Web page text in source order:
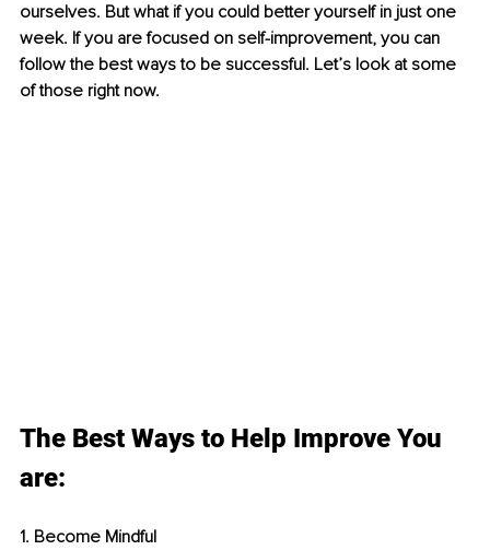
ourselves. But what if you could better yourself in just one
week. If you are focused on self-improvement, you can
follow the best ways to be successful. Let’s look at some
of those right now.
The Best Ways to Help Improve You
are:
1. Become Mindful